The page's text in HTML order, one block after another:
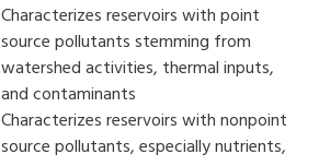
Characterizes reservoirs with point
source pollutants stemming from
watershed activities, thermal inputs,
and contaminants
Characterizes reservoirs with nonpoint
source pollutants, especially nutrients,